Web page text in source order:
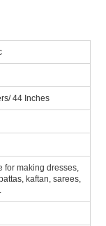
44 Inches
for making dresses,
kaftan, sarees,